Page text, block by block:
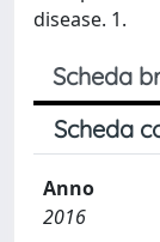
disease. 1.
Scheda
Scheda
Anno
2016